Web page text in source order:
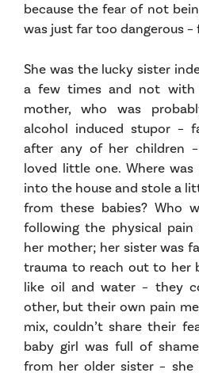
because the fear of not
was just far too dangerous –
She was the lucky sister
a few times and not with
mother, who was
alcohol induced stupor –
after any of her children
loved little one. Where
into the house and stole a
from these babies? Who
following the physical pain
her mother; her sister was
trauma to reach out to her
like oil and water – they
other, but their own pain
mix, couldn’t share their
baby girl was full of
from her older sister –